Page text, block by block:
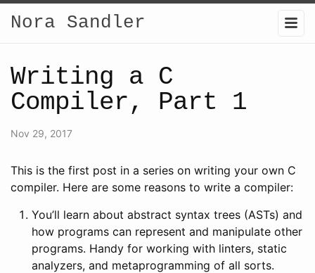
Nora Sandler
Writing a C
Compiler, Part 1
Nov 29, 2017
This is the first post in a series on writing your own C
compiler. Here are some reasons to write a compiler:
You’ll learn about abstract syntax trees (ASTs) and
how programs can represent and manipulate other
programs. Handy for working with linters, static
analyzers, and metaprogramming of all sorts.